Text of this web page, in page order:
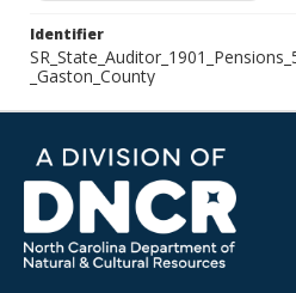
Identifier
_Gaston_County